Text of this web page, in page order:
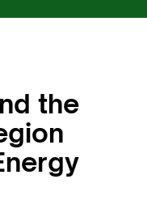
the